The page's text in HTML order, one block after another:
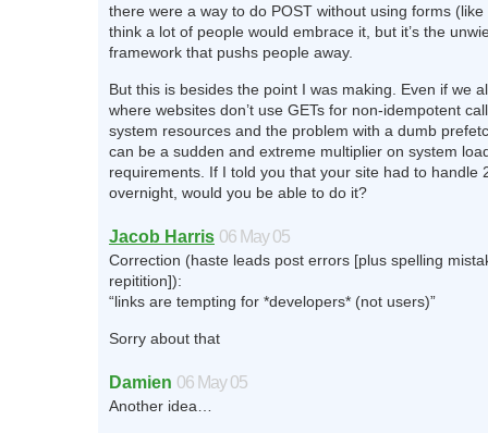
there were a way to do POST without using forms
think a lot of people would embrace it, but it’s the
framework that pushs people away.
But this is besides the point I was making. Even if we
where websites don’t use GETs for non-idempotent
system resources and the problem with a dumb
can be a sudden and extreme multiplier on system
requirements. If I told you that your site had to handle
overnight, would you be able to do it?
Jacob Harris 06 May 05
Correction (haste leads post errors [plus spelling
repitition]):
“links are tempting for *developers* (not users)”
Sorry about that
Damien 06 May 05
Another idea…